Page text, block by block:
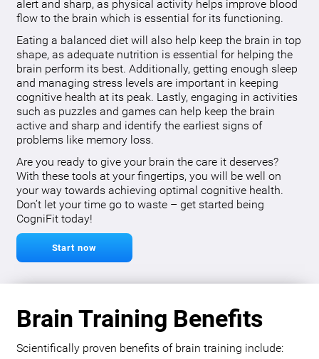
alert and sharp, as physical activity helps improve blood
flow to the brain which is essential for its functioning.
Eating a balanced diet will also help keep the brain in top
shape, as adequate nutrition is essential for helping the
brain perform its best. Additionally, getting enough sleep
and managing stress levels are important in keeping
cognitive health at its peak. Lastly, engaging in activities
such as puzzles and games can help keep the brain
active and sharp and identify the earliest signs of
problems like memory loss.
Are you ready to give your brain the care it deserves?
With these tools at your fingertips, you will be well on
your way towards achieving optimal cognitive health.
Don’t let your time go to waste – get started being
CogniFit today!
Start now
Brain Training Benefits
Scientifically proven benefits of brain training include: